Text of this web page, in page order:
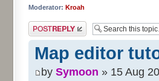
Moderator: Kroah
Post a reply
Map editor
by Symoon » 15 Aug